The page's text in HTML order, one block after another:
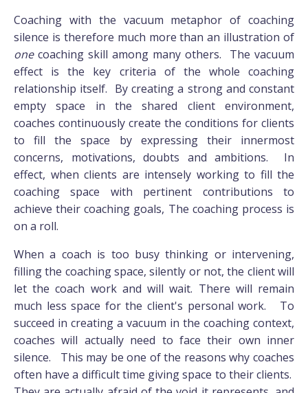
Coaching with the vacuum metaphor of coaching
silence is therefore much more than an illustration of
onecoaching skill among many others. The vacuum
effect is the key criteria of the whole coaching
relationship itself. By creating a strong and constant
empty space in the shared client environment,
coaches continuously create the conditions for clients
to fill the space by expressing their innermost
concerns, motivations, doubts and ambitions. In
effect, when clients are intensely working to fill the
coaching space with pertinent contributions to
achieve their coaching goals, The coaching process is
on a roll.
When a coach is too busy thinking or intervening,
filling the coaching space, silently or not, the client will
let the coach work and will wait. There will remain
much less space for the client's personal work. To
succeed in creating a vacuum in the coaching context,
coaches will actually need to face their own inner
silence. This may be one of the reasons why coaches
often have a difficult time giving space to their clients.